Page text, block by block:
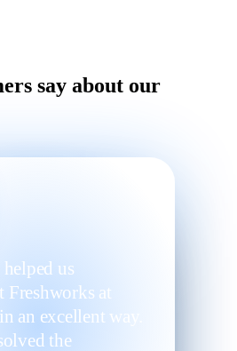
say about our
helped us
Freshworks at
an excellent way.
the